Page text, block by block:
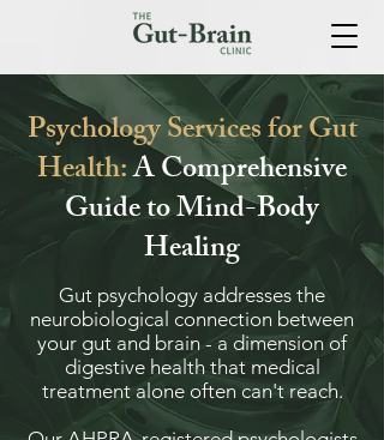
Psychology Services for Gut
Health:A Comprehensive
Guide to Mind-Body
Healing
Gut psychology addresses the
neurobiological connection between
your gut and brain - a dimension of
digestive health that medical
treatment alone often can't reach.